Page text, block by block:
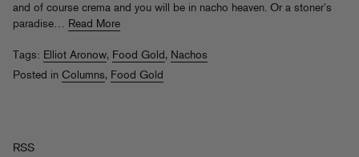
and of course crema and you will be in nacho heaven. Or a stoner’s
paradise… Read More
Tags: Elliot Aronow, Food Gold, Nachos
Posted in Columns, Food Gold
RSS